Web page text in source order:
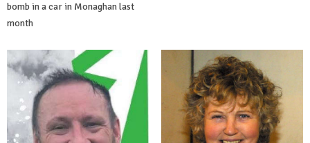
bomb in a car in Monaghan last
month